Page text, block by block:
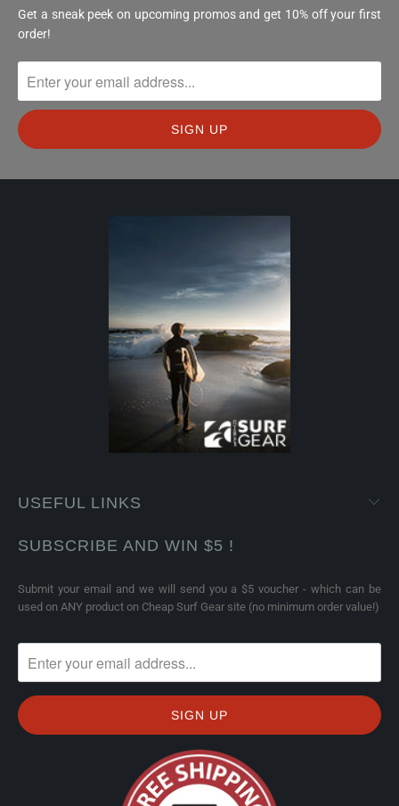
Get a sneak peek on upcoming promos and get 10% off your first
order!
USEFUL LINKS
SUBSCRIBE AND WIN $5 !
Submit your email and we will send you a $5 voucher - which can be
used on ANY product on Cheap Surf Gear site (no minimum order value!)